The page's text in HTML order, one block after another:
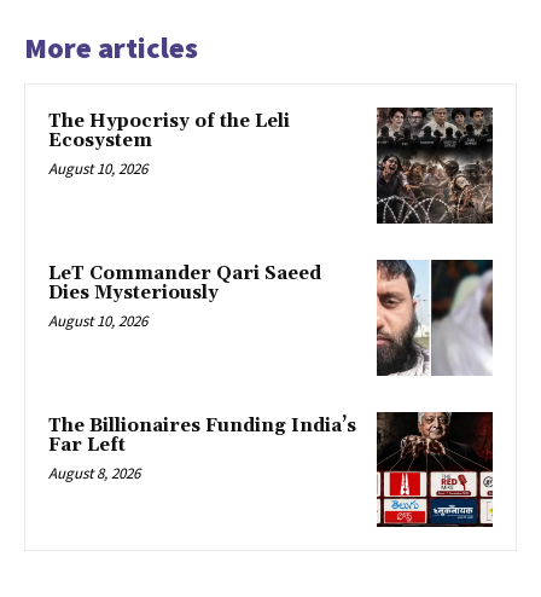
More articles
The Hypocrisy of the Leli
Ecosystem
August 10, 2026
LeT Commander Qari Saeed
Dies Mysteriously
August 10, 2026
The Billionaires Funding India’s
Far Left
August 8, 2026